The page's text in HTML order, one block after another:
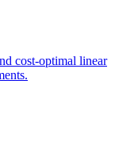
cost-optimal linear